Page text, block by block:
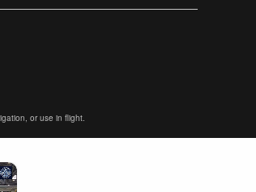
or use in flight.
×